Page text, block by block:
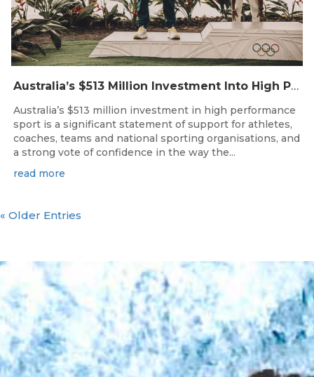
Australia’s $513 Million Investment Into High Performance Sport
Australia’s $513 million investment in high performance
sport is a significant statement of support for athletes,
coaches, teams and national sporting organisations, and
a strong vote of confidence in the way the...
read more
« Older Entries